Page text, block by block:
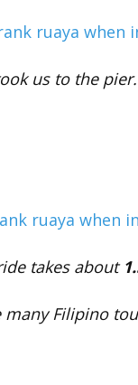
us to the
takes about
many Filipino